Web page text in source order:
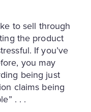
to sell through
the product
If you’ve
you may
being just
claims being
. . .